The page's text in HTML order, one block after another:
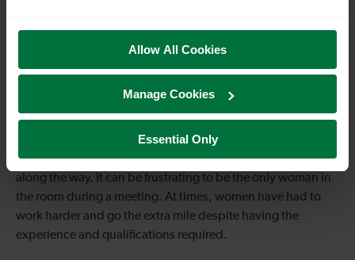
Allow All Cookies
Manage Cookies
Essential Only
As a woman in engineering, there have been challenges
along the way. It can be frustrating to be the only woman in
the room during a meeting. At times, women have had to
work harder and go the extra mile despite having the
experience and qualifications required.